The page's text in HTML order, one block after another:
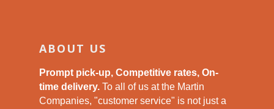
ABOUT US
Prompt pick-up, Competitive rates, On-
time delivery. To all of us at the Martin
Companies, "customer service" is not just a